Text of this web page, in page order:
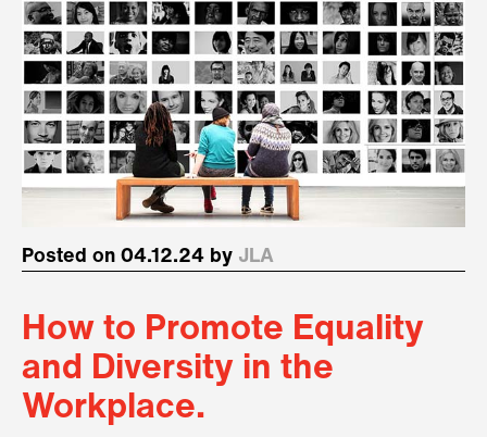
Posted on 04.12.24 by JLA
How to Promote Equality
and Diversity in the
Workplace.